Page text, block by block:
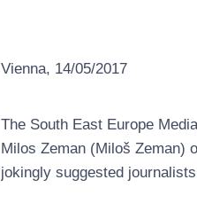
Vienna, 14/05/2017
The South East Europe
Milos Zeman (Miloš Zeman)
jokingly suggested